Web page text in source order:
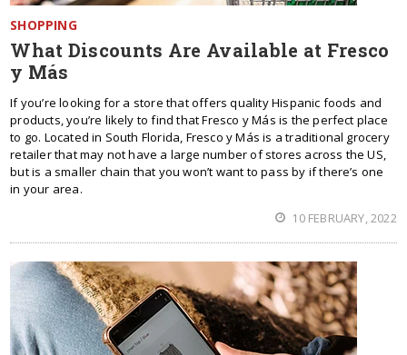
SHOPPING
What Discounts Are Available at Fresco
y Más
If you’re looking for a store that offers quality Hispanic foods and
products, you’re likely to find that Fresco y Más is the perfect place
to go. Located in South Florida, Fresco y Más is a traditional grocery
retailer that may not have a large number of stores across the US,
but is a smaller chain that you won’t want to pass by if there’s one
in your area.
10 FEBRUARY, 2022